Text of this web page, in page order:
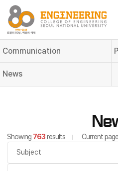
Communication
News
Showing 763results Current